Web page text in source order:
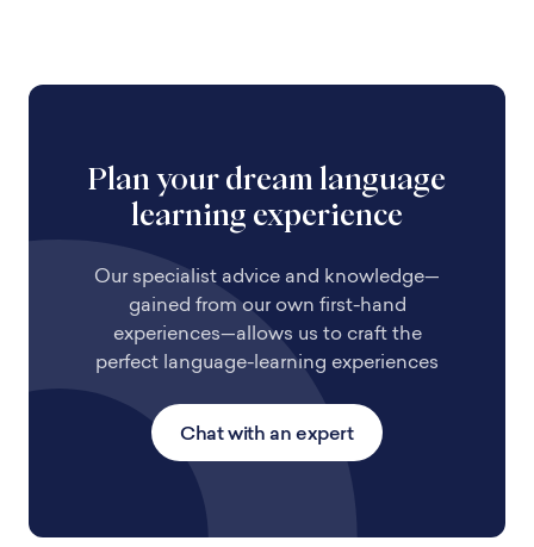
Plan your dream language
learning experience
Our specialist advice and knowledge—
gained from our own first-hand
experiences—allows us to craft the
perfect language-learning experiences
Chat with an expert